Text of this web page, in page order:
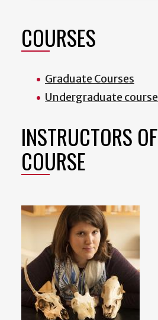
COURSES
Graduate Courses
Undergraduate
INSTRUCTORS
COURSE